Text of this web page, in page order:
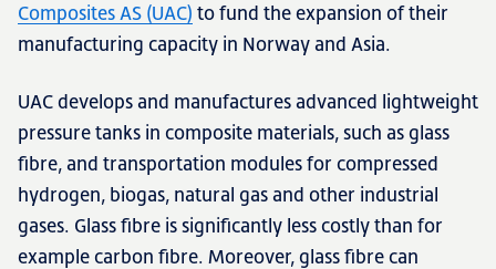
Composites AS (UAC) to fund the expansion of their
manufacturing capacity in Norway and Asia.
UAC develops and manufactures advanced lightweight
pressure tanks in composite materials, such as glass
fibre, and transportation modules for compressed
hydrogen, biogas, natural gas and other industrial
gases. Glass fibre is significantly less costly than for
example carbon fibre. Moreover, glass fibre can